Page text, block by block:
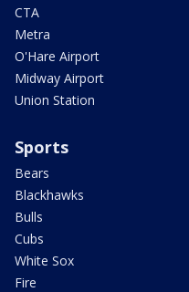
CTA
Metra
O'Hare Airport
Midway Airport
Union Station
Sports
Bears
Blackhawks
Bulls
Cubs
White Sox
Fire